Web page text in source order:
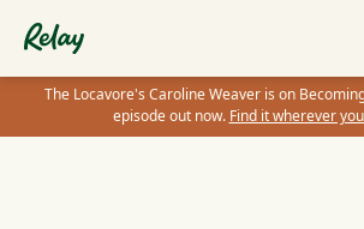
The Locavore's Caroline Weaver is on
episode out now. Find it wherever